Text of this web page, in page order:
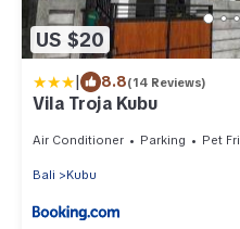
US $20
| 8.8(14 Reviews)
Vila Troja Kubu
Air Conditioner Parking Pet
Bali Kubu